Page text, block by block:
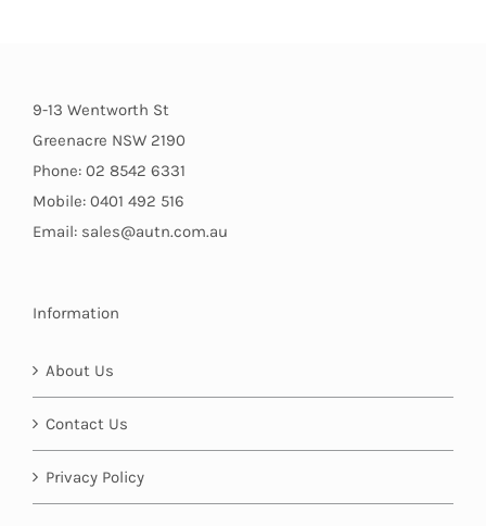
9-13 Wentworth St
Greenacre NSW 2190
Phone: 02 8542 6331
Mobile: 0401 492 516
Email: sales@autn.com.au
Information
About Us
Contact Us
Privacy Policy